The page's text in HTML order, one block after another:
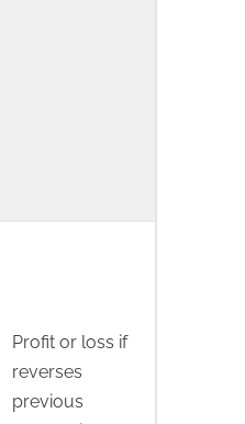
Profit or loss if
reverses
previous